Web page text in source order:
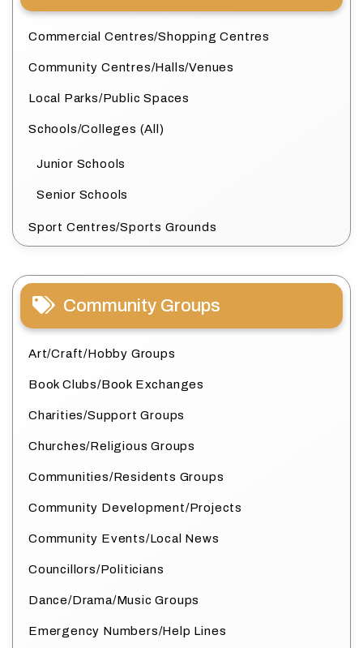
Commercial Centres/Shopping Centres
Community Centres/Halls/Venues
Local Parks/Public Spaces
Schools/Colleges (All)
Junior Schools
Senior Schools
Sport Centres/Sports Grounds
Community Groups
Art/Craft/Hobby Groups
Book Clubs/Book Exchanges
Charities/Support Groups
Churches/Religious Groups
Communities/Residents Groups
Community Development/Projects
Community Events/Local News
Councillors/Politicians
Dance/Drama/Music Groups
Emergency Numbers/Help Lines